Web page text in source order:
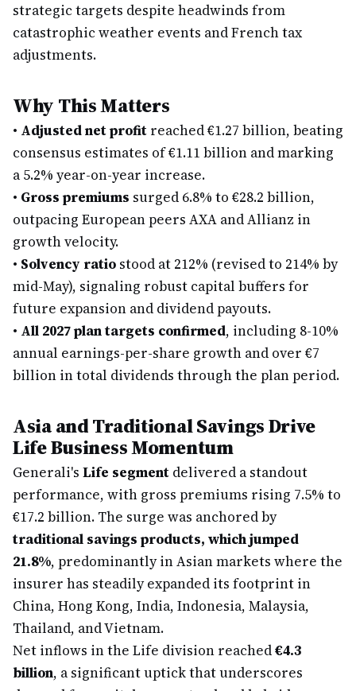
strategic targets despite headwinds from
catastrophic weather events and French tax
adjustments.
Why This Matters
• Adjusted net profit reached €1.27 billion, beating
consensus estimates of €1.11 billion and marking
a 5.2% year-on-year increase.
• Gross premiums surged 6.8% to €28.2 billion,
outpacing European peers AXA and Allianz in
growth velocity.
• Solvency ratio stood at 212% (revised to 214% by
mid-May), signaling robust capital buffers for
future expansion and dividend payouts.
• All 2027 plan targets confirmed, including 8-10%
annual earnings-per-share growth and over €7
billion in total dividends through the plan period.
Asia and Traditional Savings Drive
Life Business Momentum
Generali's Life segment delivered a standout
performance, with gross premiums rising 7.5% to
€17.2 billion. The surge was anchored by
traditional savings products, which jumped
21.8%, predominantly in Asian markets where the
insurer has steadily expanded its footprint in
China, Hong Kong, India, Indonesia, Malaysia,
Thailand, and Vietnam.
Net inflows in the Life division reached€4.3
billion, a significant uptick that underscores